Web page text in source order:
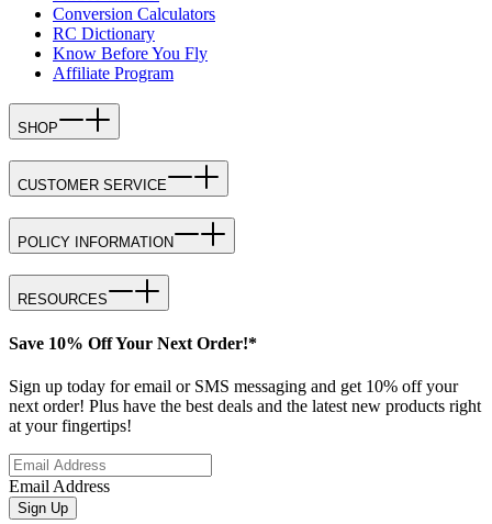
Conversion Calculators
RC Dictionary
Know Before You Fly
Affiliate Program
SHOP
CUSTOMER SERVICE
POLICY INFORMATION
RESOURCES
Save 10% Off Your Next Order!*
Sign up today for email or SMS messaging and get 10% off your
next order! Plus have the best deals and the latest new products right
at your fingertips!
Email Address
Sign Up